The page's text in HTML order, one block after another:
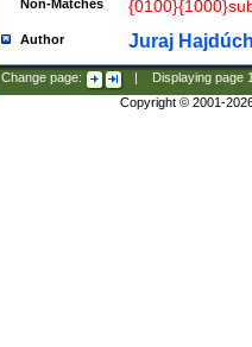
Non-Matches
Author Juraj
Change page: Displaying page
Copyright © 2001-